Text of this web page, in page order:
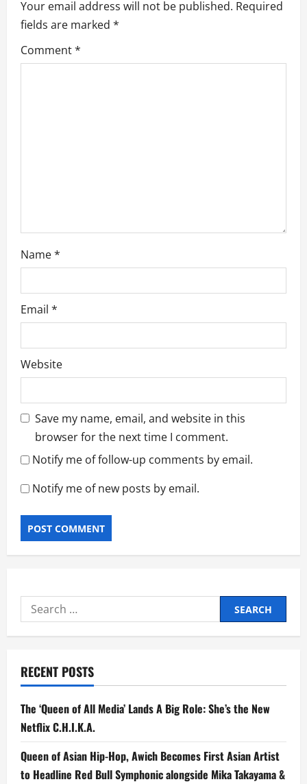
v
i
g
Your email address will not be published. Required
fields are marked *
Comment*
Name*
Email *
Website
Save my name, email, and website in this
browser for the next time I comment.
Notify me of follow-up comments by email.
Notify me of new posts by email.
Search
for:
RECENT POSTS
The ‘Queen of All Media’ Lands A Big Role: She’s the New
Netflix C.H.I.K.A.
Queen of Asian Hip-Hop, Awich Becomes First Asian Artist
to Headline Red Bull Symphonic alongside Mika Takayama &